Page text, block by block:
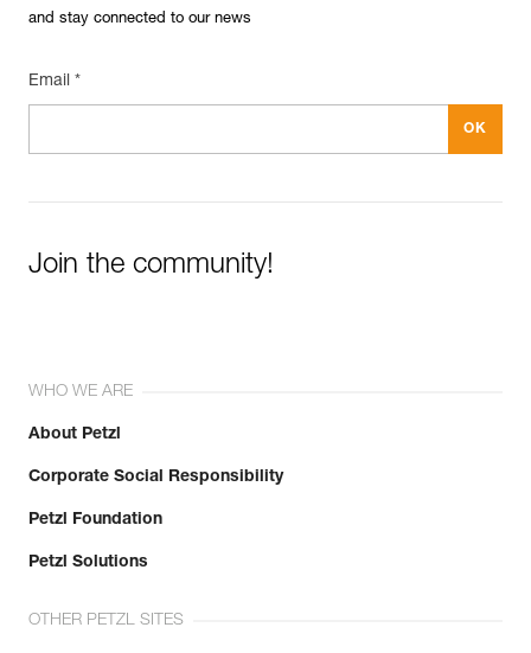
and stay connected to our news
Email *
Join the community!
WHO WE ARE
About Petzl
Corporate Social Responsibility
Petzl Foundation
Petzl Solutions
OTHER PETZL SITES